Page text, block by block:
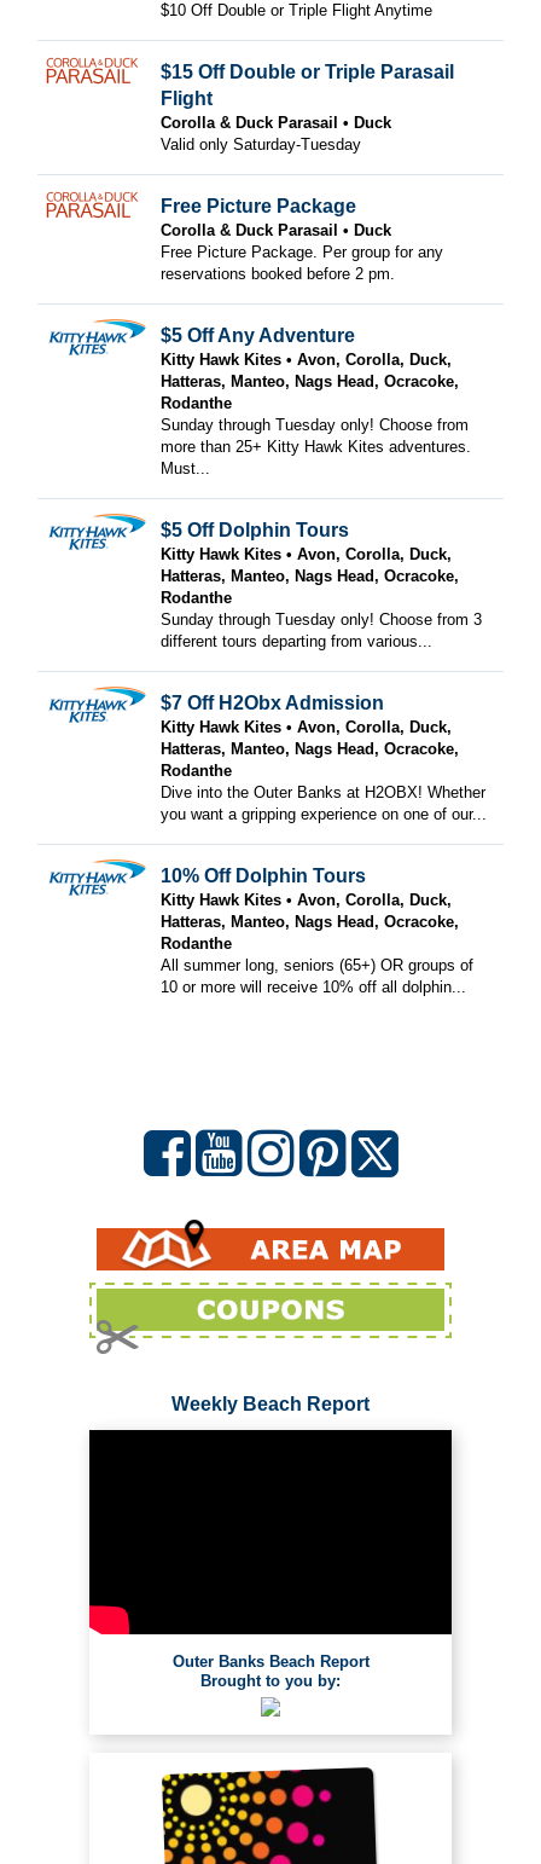
$10 Off Double or Triple Flight Anytime
$15 Off Double or Triple Parasail
Flight
Corolla & Duck Parasail
Duck
Valid only Saturday-Tuesday
Free Picture Package
Corolla & Duck Parasail
Duck
Free Picture Package. Per group for any
reservations booked before 2 pm.
$5 Off Any Adventure
Kitty Hawk Kites
Avon, Corolla, Duck,
Hatteras, Manteo, Nags Head, Ocracoke,
Rodanthe
Sunday through Tuesday only! Choose from
more than 25+ Kitty Hawk Kites adventures.
Must...
$5 Off Dolphin Tours
Kitty Hawk Kites
Avon, Corolla, Duck,
Hatteras, Manteo, Nags Head, Ocracoke,
Rodanthe
Sunday through Tuesday only! Choose from 3
different tours departing from various...
$7 Off H2Obx Admission
Kitty Hawk Kites
Avon, Corolla, Duck,
Hatteras, Manteo, Nags Head, Ocracoke,
Rodanthe
Dive into the Outer Banks at H2OBX! Whether
you want a gripping experience on one of our...
10% Off Dolphin Tours
Kitty Hawk Kites
Avon, Corolla, Duck,
Hatteras, Manteo, Nags Head, Ocracoke,
Rodanthe
All summer long, seniors (65+) OR groups of
10 or more will receive 10% off all dolphin...
Weekly Beach Report
Outer Banks Beach Report
Brought to you by: